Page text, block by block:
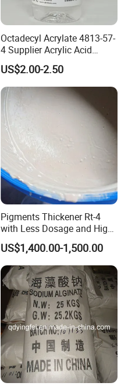
Octadecyl Acrylate 4813-57-
4 Supplier Acrylic Acid
Octadecyl Ester 1618 for
Water Repellents
US$2.00-2.50
Pigments Thickener Rt-4
with Less Dosage and High
Concerntrate
US$1,400.00-1,500.00